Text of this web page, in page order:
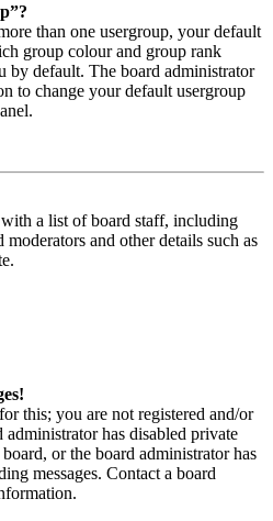
than one usergroup, your default
group colour and group rank
by default. The board administrator
to change your default usergroup
a list of board staff, including
moderators and other details such as
this; you are not registered and/or
has disabled private
or the board administrator has
messages. Contact a board